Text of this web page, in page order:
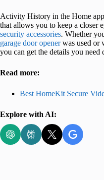
Activity History in the Home
that allows you to keep a closer
security accessories. Whether
garage door openerwas used or
you can get the details you need
Read more:
Best HomeKit Secure
Explore with AI: